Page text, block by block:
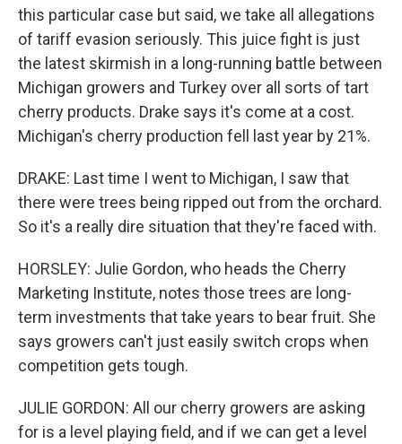
this particular case but said, we take all allegations
of tariff evasion seriously. This juice fight is just
the latest skirmish in a long-running battle between
Michigan growers and Turkey over all sorts of tart
cherry products. Drake says it's come at a cost.
Michigan's cherry production fell last year by 21%.
DRAKE: Last time I went to Michigan, I saw that
there were trees being ripped out from the orchard.
So it's a really dire situation that they're faced with.
HORSLEY: Julie Gordon, who heads the Cherry
Marketing Institute, notes those trees are long-
term investments that take years to bear fruit. She
says growers can't just easily switch crops when
competition gets tough.
JULIE GORDON: All our cherry growers are asking
for is a level playing field, and if we can get a level